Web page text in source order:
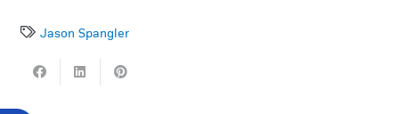
Jason Spangler